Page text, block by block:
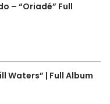
– “Oriadé” Full
Waters” | Full Album